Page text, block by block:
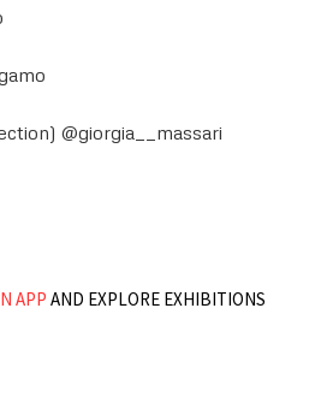
@giorgia__massari
APP AND EXPLORE EXHIBITIONS